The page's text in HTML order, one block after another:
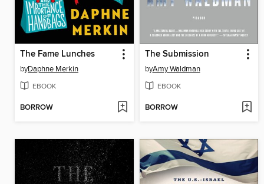
The Fame Lunches
byDaphne Merkin
EBOOK
BORROW
The Submission
byAmy Waldman
EBOOK
BORROW